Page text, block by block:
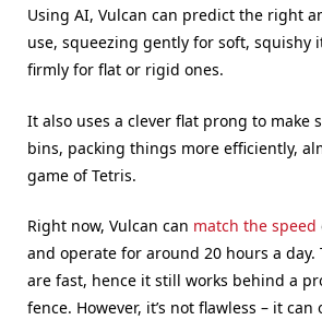
Using AI, Vulcan can predict the right
use, squeezing gently for soft, squishy
firmly for flat or rigid ones.
It also uses a clever flat prong to make
bins, packing things more efficiently,
game of Tetris.
Right now, Vulcan can match the speed
and operate for around 20 hours a day.
are fast, hence it still works behind a
fence. However, it’s not flawless – it